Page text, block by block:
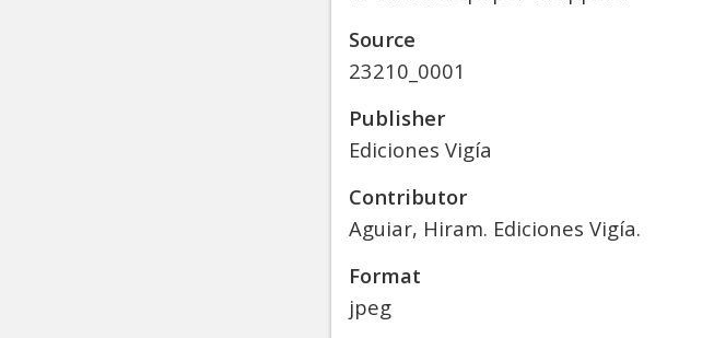
Source
23210_0001
Publisher
Ediciones Vigía
Contributor
Aguiar, Hiram. Ediciones Vigía.
Format
jpeg